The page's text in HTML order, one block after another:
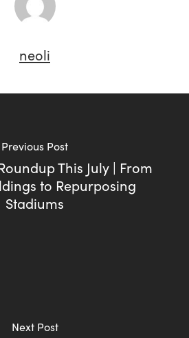
neoli
Previous Post
This July | From
to Repurposing
Stadiums
Next Post